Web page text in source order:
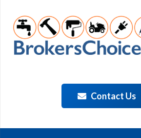
Contact Us